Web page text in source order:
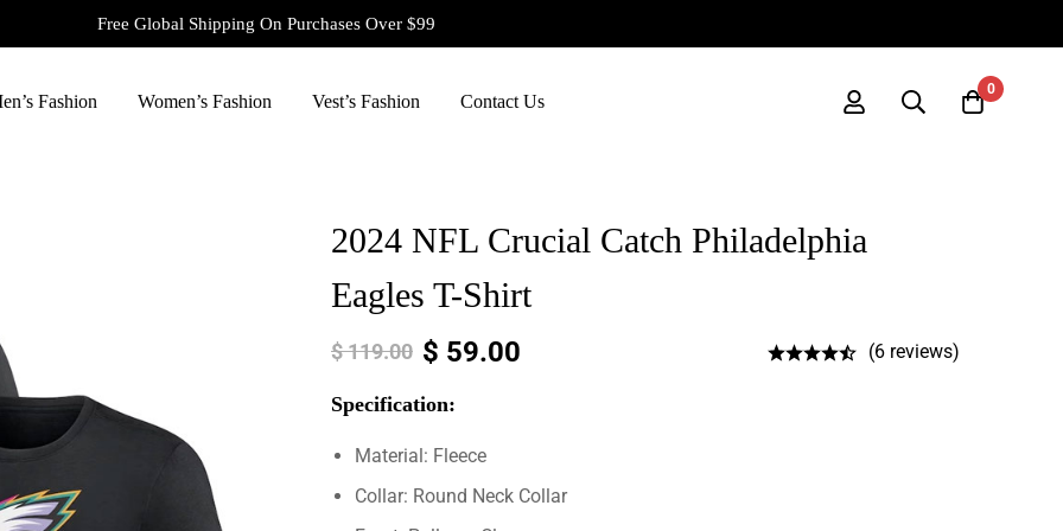
Free Global Shipping On Purchases Over $99
Fashion Women’s Fashion Vest’s Fashion Contact Us
0
2024 NFL Crucial Catch Philadelphia
Eagles T-Shirt
$119.00 $ 59.00 (6 reviews)
Specification:
Material: Fleece
Collar: Round Neck Collar